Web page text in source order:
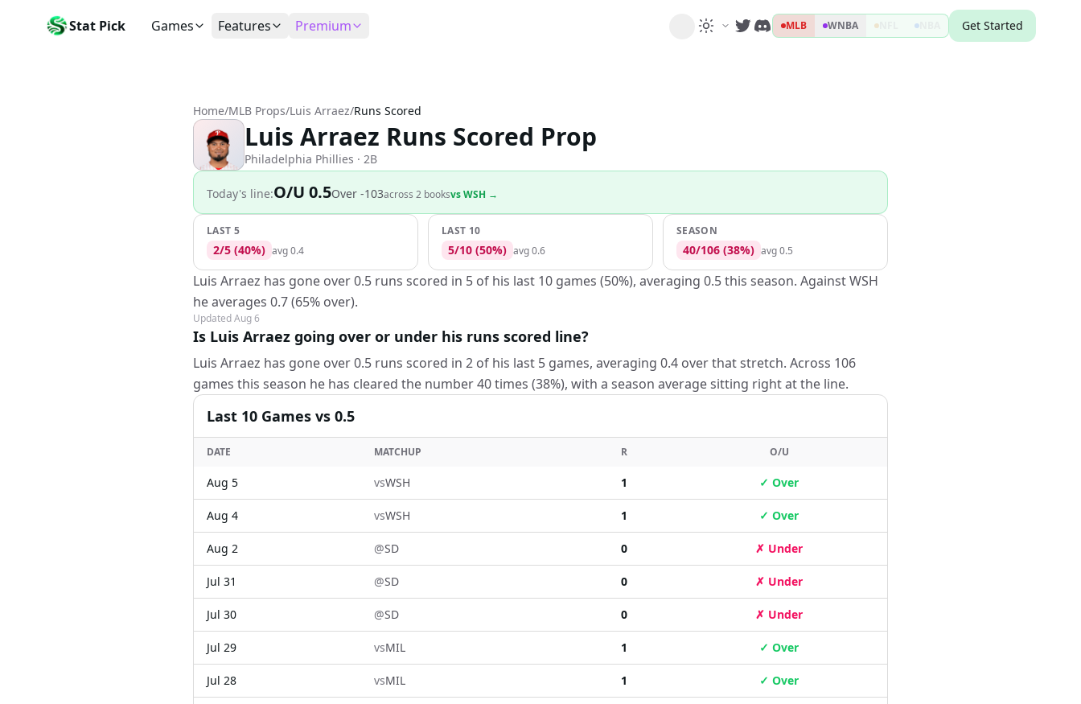
Stat Pick Games
Box Scores
Live and completed game stats
Teams
All team rosters
Players
Search any player by name
Stats Leaders
Top performers by category
Tools
NRFI, line shopping & more
Features
Favorites
Today's bookmarked stats
Daily Rewards
Earn free AI credits
Premium
Agent Picks
The agent's daily picks
Patterns
Statistically likely trends
Popular games and props
MLB WNBA Get Started
Home/MLB Props/Luis Arraez/Runs Scored
Luis Arraez Runs Scored Prop
Philadelphia Phillies · 2B
Today's line:O/U 0.5Over -103across 2 booksvsWSH →
LAST 5
2/5 (40%) avg0.4
LAST 10
5/10 (50%) avg0.6
SEASON
40/106 (38%) avg0.5
Luis Arraez has gone over 0.5 runs scored in 5 of his last 10 games (50%), averaging 0.5 this season. Against WSH
he averages 0.7 (65% over).
UpdatedAug 6
Is Luis Arraez going over or under his runs scored line?
Luis Arraez has gone over 0.5 runs scored in 2 of his last 5 games, averaging 0.4 over that stretch. Across 106
games this season he has cleared the number 40 times (38%), with a season average sitting right at the line.
Last 10 Games vs 0.5
DATE MATCHUP R O/U
Aug 5 vsWSH 1 ✓ Over
Aug 4 vsWSH 1 ✓ Over
Aug 2 @SD 0 ✗ Under
Jul 31 @SD 0 ✗ Under
Jul 30 @SD 0 ✗ Under
Jul 29 vsMIL 1 ✓ Over
Jul 28 vsMIL 1 ✓ Over